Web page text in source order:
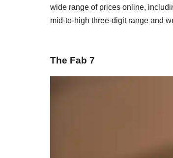
wide range of prices online,
mid-to-high three-digit range and
The Fab 7